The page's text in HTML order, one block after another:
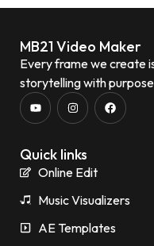
MB21 Video Maker
Every frame we create
storytelling with
Quick links
Online Edit
Music Visualizers
AE Templates